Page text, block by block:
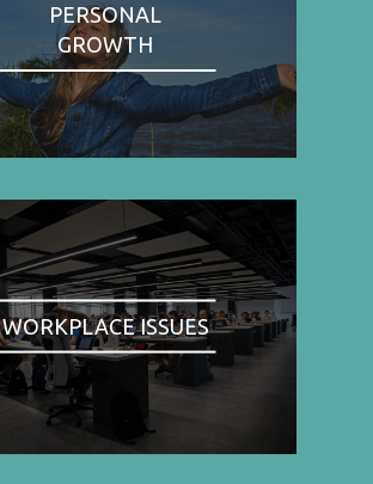
PERSONAL
GROWTH
WORKPLACE ISSUES